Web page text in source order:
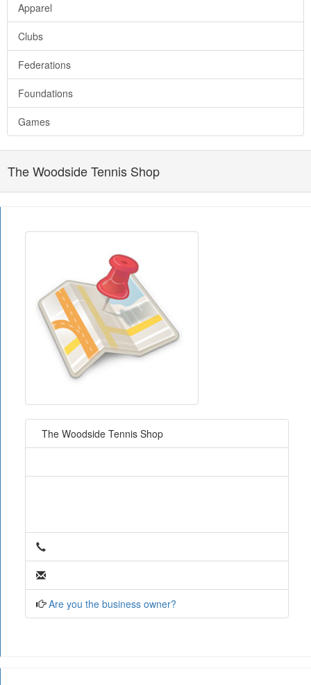
Apparel
Clubs
Federations
Foundations
Games
The Woodside Tennis Shop
The Woodside Tennis Shop
Are you the business owner?